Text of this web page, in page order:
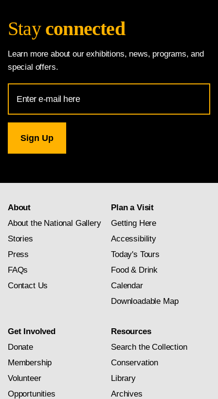
Stay connected
Learn more about our exhibitions, news, programs, and
special offers.
Address
for
Gallery
newsletter
About
About the National Gallery
Stories
Press
FAQs
Contact Us
Plan a Visit
Getting Here
Accessibility
Today's Tours
Food & Drink
Calendar
Downloadable Map
Get Involved
Donate
Membership
Volunteer
Opportunities
Resources
Search the Collection
Conservation
Library
Archives